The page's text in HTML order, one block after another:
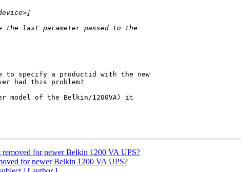
to specify a productid with the new
had this problem?
model of the Belkin/1200VA) it
removed for newer Belkin 1200 VA UPS?
for newer Belkin 1200 VA UPS?